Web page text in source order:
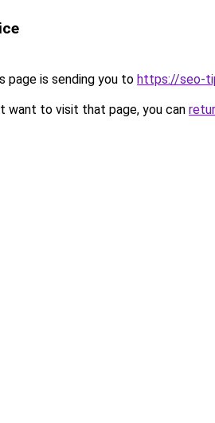
page is sending you to https://seo-
want to visit that page, you can